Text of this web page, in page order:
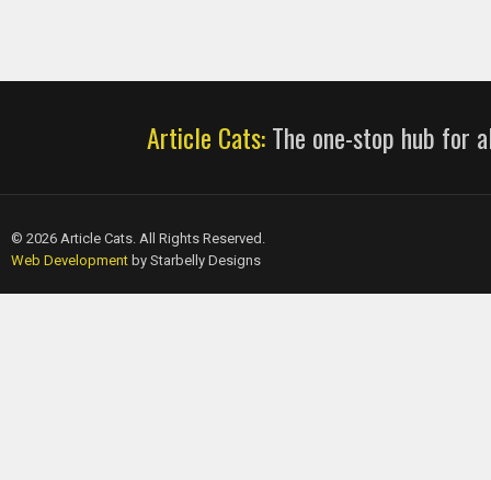
Article Cats:The one-stop hub for
© 2026 Article Cats. All Rights Reserved.
Web Developmentby Starbelly Designs